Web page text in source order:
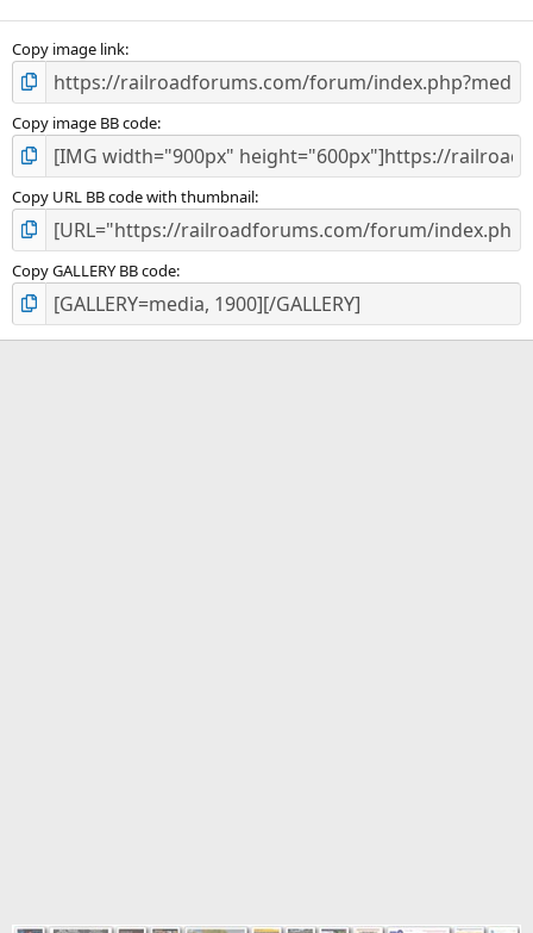
s
Copy image link
Copy image BB code
Copy URL BB code with thumbnail
Copy GALLERY BB code